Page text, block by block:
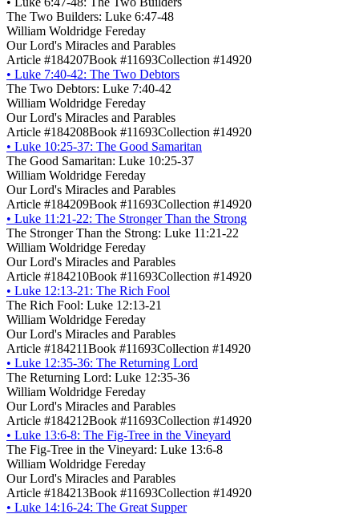
The Two Builders: Luke 6:47-48
William Woldridge Fereday
Our Lord's Miracles and Parables
Article #184207Book #11693Collection #14920
• Luke 7:40-42: The Two Debtors
The Two Debtors: Luke 7:40-42
William Woldridge Fereday
Our Lord's Miracles and Parables
Article #184208Book #11693Collection #14920
• Luke 10:25-37: The Good Samaritan
The Good Samaritan: Luke 10:25-37
William Woldridge Fereday
Our Lord's Miracles and Parables
Article #184209Book #11693Collection #14920
• Luke 11:21-22: The Stronger Than the Strong
The Stronger Than the Strong: Luke 11:21-22
William Woldridge Fereday
Our Lord's Miracles and Parables
Article #184210Book #11693Collection #14920
• Luke 12:13-21: The Rich Fool
The Rich Fool: Luke 12:13-21
William Woldridge Fereday
Our Lord's Miracles and Parables
Article #184211Book #11693Collection #14920
• Luke 12:35-36: The Returning Lord
The Returning Lord: Luke 12:35-36
William Woldridge Fereday
Our Lord's Miracles and Parables
Article #184212Book #11693Collection #14920
• Luke 13:6-8: The Fig-Tree in the Vineyard
The Fig-Tree in the Vineyard: Luke 13:6-8
William Woldridge Fereday
Our Lord's Miracles and Parables
Article #184213Book #11693Collection #14920
• Luke 14:16-24: The Great Supper